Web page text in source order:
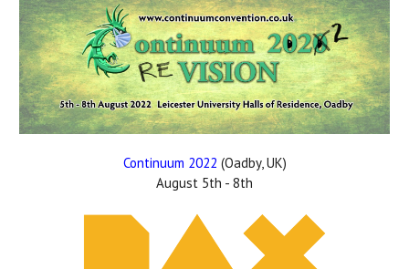
Continuum 2022 (Oadby, UK)
August 5th - 8th